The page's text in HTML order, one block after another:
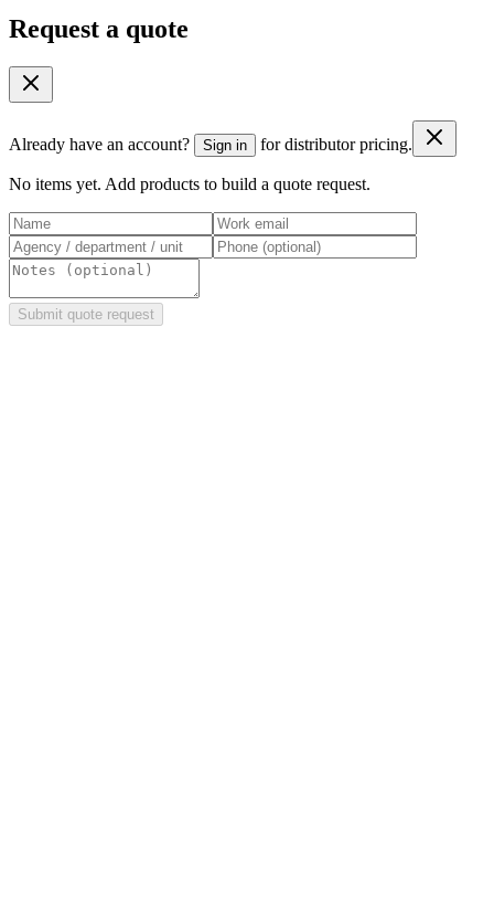
Request a quote
Already have an account? Sign in for distributor pricing.
No items yet. Add products to build a quote request.
Submit quote request